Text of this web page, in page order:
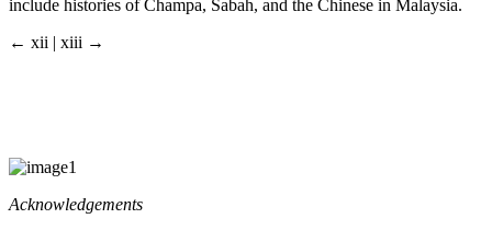
include histories of Champa, Sabah, and the Chinese in Malaysia.
← xii | xiii →
Acknowledgements